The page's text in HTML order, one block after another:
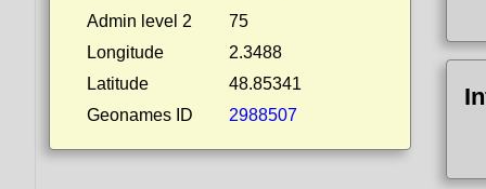
Admin level 2
75
Longitude
2.3488
Latitude
48.85341
Geonames ID
2988507